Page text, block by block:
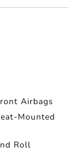
Airbags
Mounted
Roll